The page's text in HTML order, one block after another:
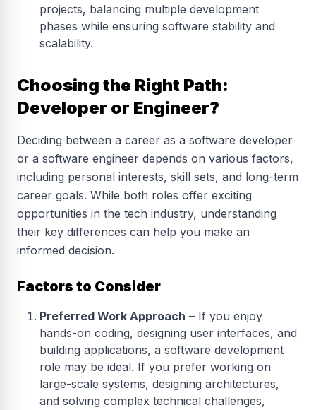
projects, balancing multiple development
phases while ensuring software stability and
scalability.
Choosing the Right Path:
Developer or Engineer?
Deciding between a career as a software developer
or a software engineer depends on various factors,
including personal interests, skill sets, and long-term
career goals. While both roles offer exciting
opportunities in the tech industry, understanding
their key differences can help you make an
informed decision.
Factors to Consider
Preferred Work Approach – If you enjoy
hands-on coding, designing user interfaces, and
building applications, a software development
role may be ideal. If you prefer working on
large-scale systems, designing architectures,
and solving complex technical challenges,